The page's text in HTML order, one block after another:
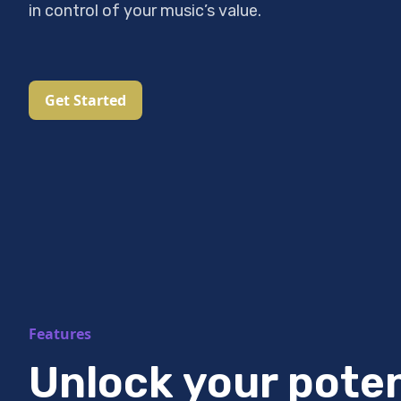
in control of your music’s value.
Get Started
Features
Unlock your